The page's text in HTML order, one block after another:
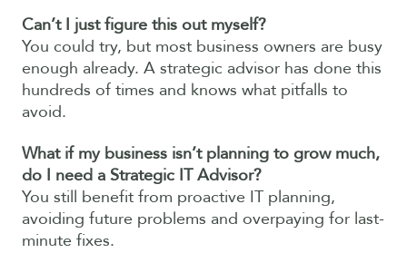
Can’t I just figure this out myself?
You could try, but most business owners are busy
enough already. A strategic advisor has done this
hundreds of times and knows what pitfalls to
avoid.
What if my business isn’t planning to grow much,
do I need a Strategic IT Advisor?
You still benefit from proactive IT planning,
avoiding future problems and overpaying for last-
minute fixes.